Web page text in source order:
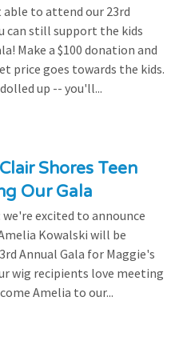
able to attend our 23rd
can still support the kids
Make a $100 donation and
price goes towards the kids.
up -- you'll...
Shores Teen
Our Gala
excited to announce
Kowalski will be
Annual Gala for Maggie's
wig recipients love meeting
Amelia to our...